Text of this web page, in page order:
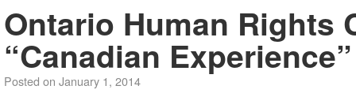
Ontario Human Rights
“Canadian
Posted on January 1, 2014